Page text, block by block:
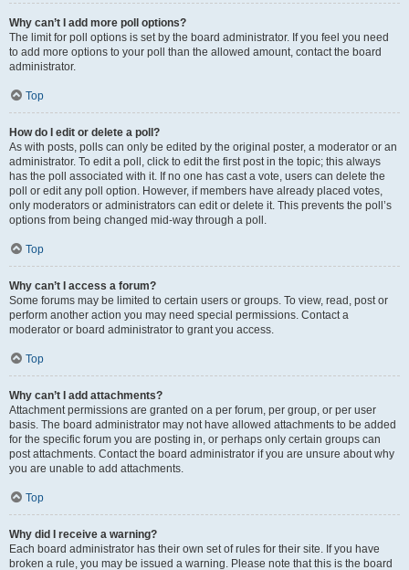
Why can’t I add more poll options?
The limit for poll options is set by the board administrator. If you feel you need
to add more options to your poll than the allowed amount, contact the board
administrator.
Top
How do I edit or delete a poll?
As with posts, polls can only be edited by the original poster, a moderator or an
administrator. To edit a poll, click to edit the first post in the topic; this always
has the poll associated with it. If no one has cast a vote, users can delete the
poll or edit any poll option. However, if members have already placed votes,
only moderators or administrators can edit or delete it. This prevents the poll’s
options from being changed mid-way through a poll.
Top
Why can’t I access a forum?
Some forums may be limited to certain users or groups. To view, read, post or
perform another action you may need special permissions. Contact a
moderator or board administrator to grant you access.
Top
Why can’t I add attachments?
Attachment permissions are granted on a per forum, per group, or per user
basis. The board administrator may not have allowed attachments to be added
for the specific forum you are posting in, or perhaps only certain groups can
post attachments. Contact the board administrator if you are unsure about why
you are unable to add attachments.
Top
Why did I receive a warning?
Each board administrator has their own set of rules for their site. If you have
broken a rule, you may be issued a warning. Please note that this is the board